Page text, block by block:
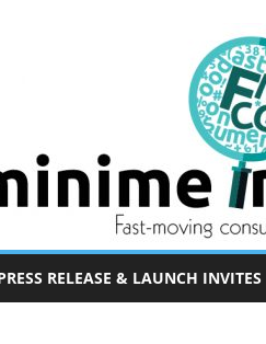
RELEASE & LAUNCH INVITES